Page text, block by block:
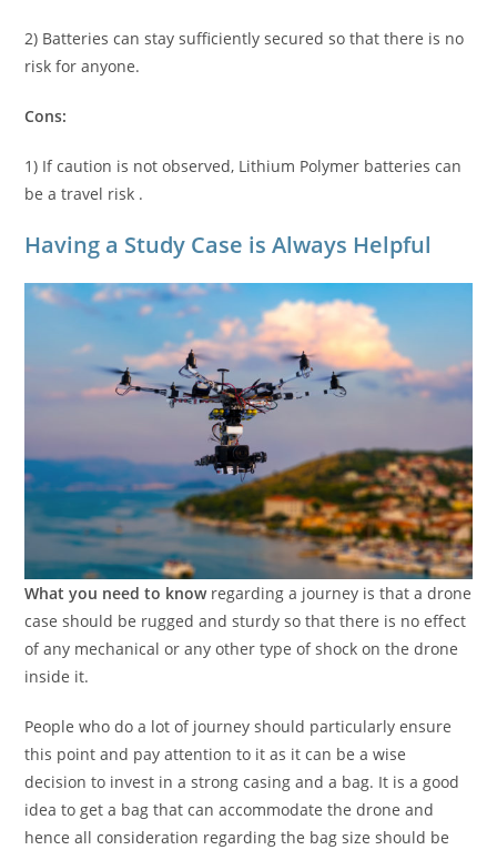
2) Batteries can stay sufficiently secured so that there is no
risk for anyone.
Cons:
1) If caution is not observed, Lithium Polymer batteries can
be a travel risk .
Having a Study Case is Always Helpful
What you need to knowregarding a journey is that a drone
case should be rugged and sturdy so that there is no effect
of any mechanical or any other type of shock on the drone
inside it.
People who do a lot of journey should particularly ensure
this point and pay attention to it as it can be a wise
decision to invest in a strong casing and a bag. It is a good
idea to get a bag that can accommodate the drone and
hence all consideration regarding the bag size should be